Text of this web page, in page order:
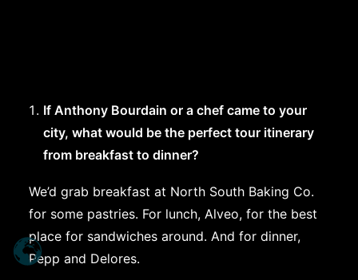
If Anthony Bourdain or a chef came to your
city, what would be the perfect tour itinerary
from breakfast to dinner?
We’d grab breakfast at North South Baking Co.
for some pastries. For lunch, Alveo, for the best
place for sandwiches around. And for dinner,
Pepp and Delores.